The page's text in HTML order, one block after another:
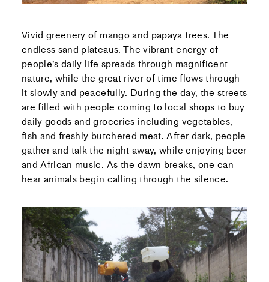
Vivid greenery of mango and papaya trees. The
endless sand plateaus. The vibrant energy of
people’s daily life spreads through magnificent
nature, while the great river of time flows through
it slowly and peacefully. During the day, the streets
are filled with people coming to local shops to buy
daily goods and groceries including vegetables,
fish and freshly butchered meat. After dark, people
gather and talk the night away, while enjoying beer
and African music. As the dawn breaks, one can
hear animals begin calling through the silence.